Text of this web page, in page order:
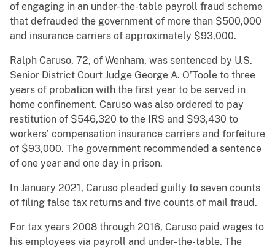
of engaging in an under-the-table payroll fraud scheme
that defrauded the government of more than $500,000
and insurance carriers of approximately $93,000.
Ralph Caruso, 72, of Wenham, was sentenced by U.S.
Senior District Court Judge George A. O’Toole to three
years of probation with the first year to be served in
home confinement. Caruso was also ordered to pay
restitution of $546,320 to the IRS and $93,430 to
workers’ compensation insurance carriers and forfeiture
of $93,000. The government recommended a sentence
of one year and one day in prison.
In January 2021, Caruso pleaded guilty to seven counts
of filing false tax returns and five counts of mail fraud.
For tax years 2008 through 2016, Caruso paid wages to
his employees via payroll and under-the-table. The